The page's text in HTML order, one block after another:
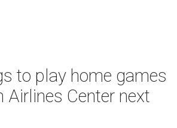
to play home games
Airlines Center next